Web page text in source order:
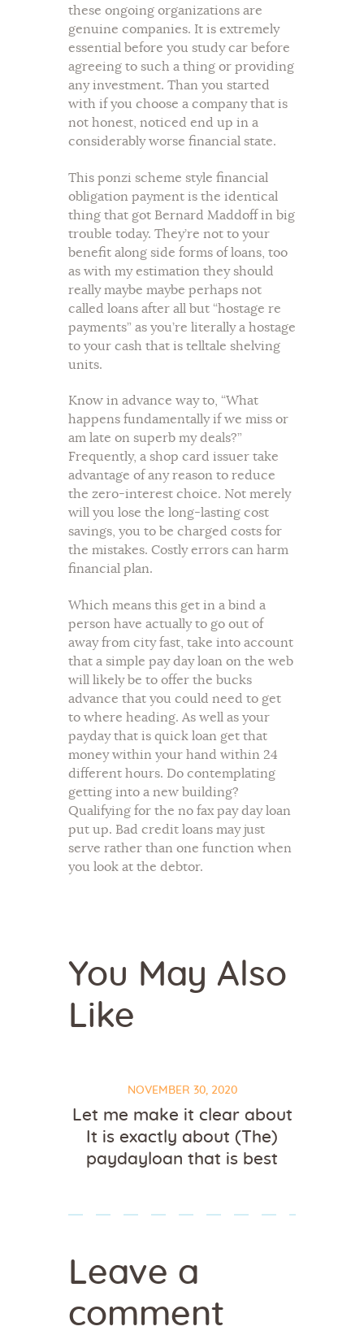
these ongoing organizations are
genuine companies. It is extremely
essential before you study car before
agreeing to such a thing or providing
any investment. Than you started
with if you choose a company that is
not honest, noticed end up in a
considerably worse financial state.
This ponzi scheme style financial
obligation payment is the identical
thing that got Bernard Maddoff in big
trouble today. They’re not to your
benefit along side forms of loans, too
as with my estimation they should
really maybe maybe perhaps not
called loans after all but “hostage re
payments” as you’re literally a hostage
to your cash that is telltale shelving
units.
Know in advance way to, “What
happens fundamentally if we miss or
am late on superb my deals?”
Frequently, a shop card issuer take
advantage of any reason to reduce
the zero-interest choice. Not merely
will you lose the long-lasting cost
savings, you to be charged costs for
the mistakes. Costly errors can harm
financial plan.
Which means this get in a bind a
person have actually to go out of
away from city fast, take into account
that a simple pay day loan on the web
will likely be to offer the bucks
advance that you could need to get
to where heading. As well as your
payday that is quick loan get that
money within your hand within 24
different hours. Do contemplating
getting into a new building?
Qualifying for the no fax pay day loan
put up. Bad credit loans may just
serve rather than one function when
you look at the debtor.
You May Also
Like
NOVEMBER 30, 2020
Let me make it clear about
It is exactly about (The)
paydayloan that is best
Leave a
comment